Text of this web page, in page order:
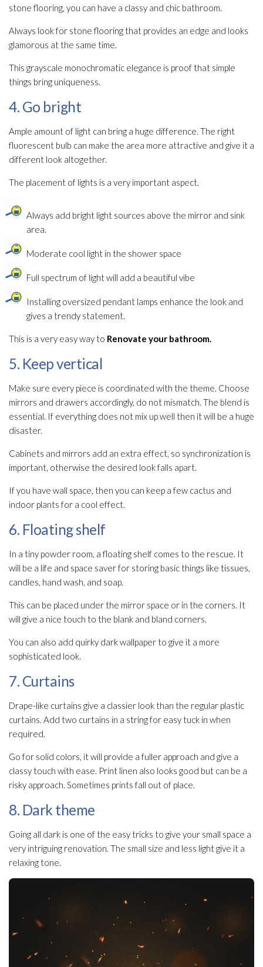
stone flooring, you can have a classy and chic bathroom.
Always look for stone flooring that provides an edge and looks
glamorous at the same time.
This grayscale monochromatic elegance is proof that simple
things bring uniqueness.
4. Go bright
Ample amount of light can bring a huge difference. The right
fluorescent bulb can make the area more attractive and give it a
different look altogether.
The placement of lights is a very important aspect.
Always add bright light sources above the mirror and sink
area.
Moderate cool light in the shower space
Full spectrum of light will add a beautiful vibe
Installing oversized pendant lamps enhance the look and
gives a trendy statement.
This is a very easy way to Renovate your bathroom.
5. Keep vertical
Make sure every piece is coordinated with the theme. Choose
mirrors and drawers accordingly, do not mismatch. The blend is
essential. If everything does not mix up well then it will be a huge
disaster.
Cabinets and mirrors add an extra effect, so synchronization is
important, otherwise the desired look falls apart.
If you have wall space, then you can keep a few cactus and
indoor plants for a cool effect.
6. Floating shelf
In a tiny powder room, a floating shelf comes to the rescue. It
will be a life and space saver for storing basic things like tissues,
candles, hand wash, and soap.
This can be placed under the mirror space or in the corners. It
will give a nice touch to the blank and bland corners.
You can also add quirky dark wallpaper to give it a more
sophisticated look.
7. Curtains
Drape-like curtains give a classier look than the regular plastic
curtains. Add two curtains in a string for easy tuck in when
required.
Go for solid colors, it will provide a fuller approach and give a
classy touch with ease. Print linen also looks good but can be a
risky approach. Sometimes prints fall out of place.
8. Dark theme
Going all dark is one of the easy tricks to give your small space a
very intriguing renovation. The small size and less light give it a
relaxing tone.